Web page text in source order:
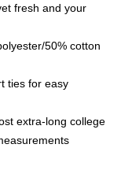
fresh and your
50% cotton
ties for easy
extra-long college